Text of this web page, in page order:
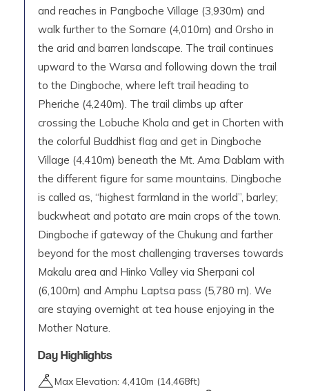
and reaches in Pangboche Village (3,930m) and
walk further to the Somare (4,010m) and Orsho in
the arid and barren landscape. The trail continues
upward to the Warsa and following down the trail
to the Dingboche, where left trail heading to
Pheriche (4,240m). The trail climbs up after
crossing the Lobuche Khola and get in Chorten with
the colorful Buddhist flag and get in Dingboche
Village (4,410m) beneath the Mt. Ama Dablam with
the different figure for same mountains. Dingboche
is called as, “highest farmland in the world”, barley;
buckwheat and potato are main crops of the town.
Dingboche if gateway of the Chukung and farther
beyond for the most challenging traverses towards
Makalu area and Hinko Valley via Sherpani col
(6,100m) and Amphu Laptsa pass (5,780 m). We
are staying overnight at tea house enjoying in the
Mother Nature.
Day Highlights
Max Elevation: 4,410m (14,468ft)